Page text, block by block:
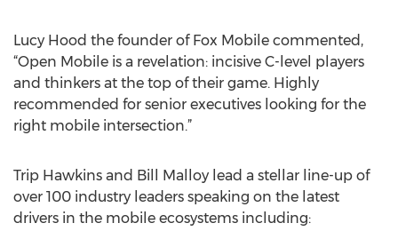
Lucy Hood the founder of Fox Mobile commented,
“Open Mobile is a revelation: incisive C-level players
and thinkers at the top of their game. Highly
recommended for senior executives looking for the
right mobile intersection.”
Trip Hawkins and Bill Malloy lead a stellar line-up of
over 100 industry leaders speaking on the latest
drivers in the mobile ecosystems including: